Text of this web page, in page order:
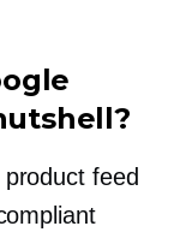
feed